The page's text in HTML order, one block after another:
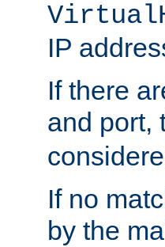
IP
If there
and port,
If no
by the